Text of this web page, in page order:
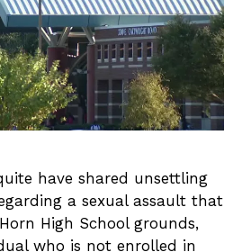
have shared unsettling
a sexual assault that
High School grounds,
who is not enrolled in